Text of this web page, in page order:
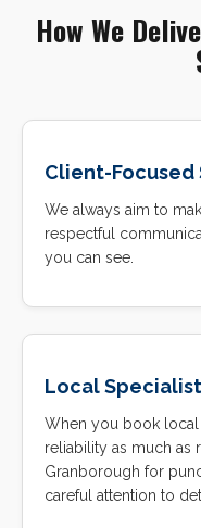
How We
Client-Focused
We always aim to
respectful
you can see.
Local
When you book
reliability as much as
Granborough for
careful attention to